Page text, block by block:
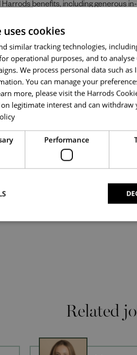
Upload File*
benefits, including generous
and prior experience for the role,
If you can demonstrate the majority
you to apply.
of our people sets us apart. We
tastes, and experiences and are
What makes you unique makes
culture, search #TogetherHarrods on
Related
cookies
similar tracking technologies,
operational purposes, and to
We process personal data such as
You can manage your
more, please visit the Harrods
on legitimate interest and can
Performance